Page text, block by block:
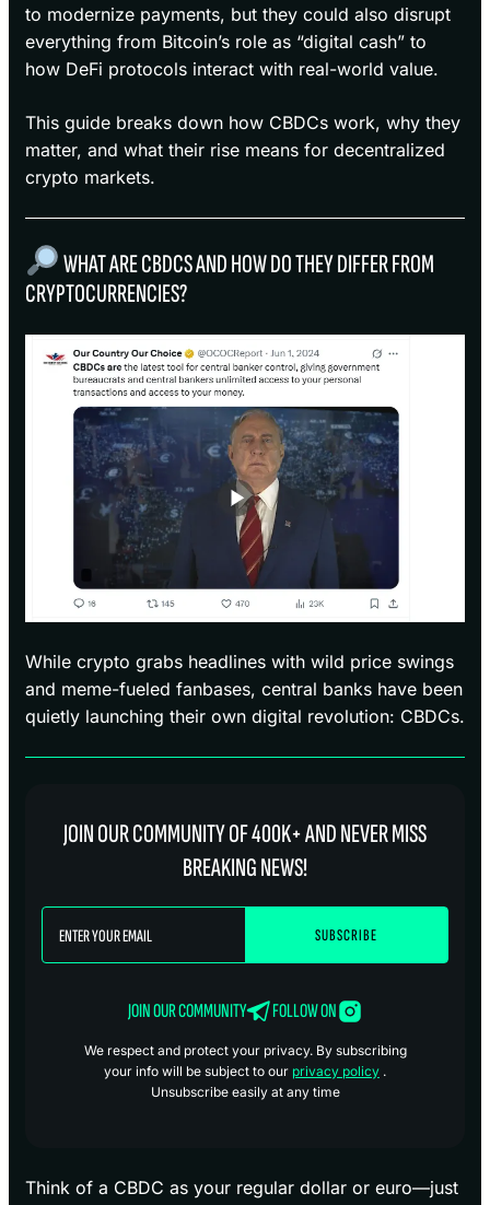
to modernize payments, but they could also disrupt
everything from Bitcoin’s role as “digital cash” to
how DeFi protocols interact with real-world value.
This guide breaks down how CBDCs work, why they
matter, and what their rise means for decentralized
crypto markets.
WHAT ARE CBDCS AND HOW DO THEY DIFFER FROM
CRYPTOCURRENCIES?
While crypto grabs headlines with wild price swings
and meme-fueled fanbases, central banks have been
quietly launching their own digital revolution: CBDCs.
JOIN OUR COMMUNITY OF 400K+ AND NEVER MISS
BREAKING NEWS!
JOIN OUR COMMUNITY FOLLOW ON
We respect and protect your privacy. By subscribing
your info will be subject to our privacy policy .
Unsubscribe easily at any time
Think of a CBDC as your regular dollar or euro—just